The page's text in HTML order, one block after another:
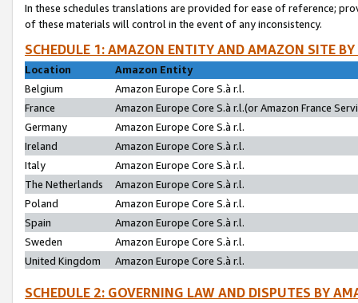
In these schedules translations are provided for ease of reference;
of these materials will control in the event of any inconsistency.
SCHEDULE 1: AMAZON ENTITY AND AMAZON SITE
Location
Amazon Entity
Belgium
Amazon Europe Core S.à r.l.
France
Amazon Europe Core S.à r.l.(or Amazon France
Germany
Amazon Europe Core S.à r.l.
Ireland
Amazon Europe Core S.à r.l.
Italy
Amazon Europe Core S.à r.l.
The Netherlands
Amazon Europe Core S.à r.l.
Poland
Amazon Europe Core S.à r.l.
Spain
Amazon Europe Core S.à r.l.
Sweden
Amazon Europe Core S.à r.l.
United Kingdom
Amazon Europe Core S.à r.l.
SCHEDULE 2: GOVERNING LAW AND DISPUTES BY